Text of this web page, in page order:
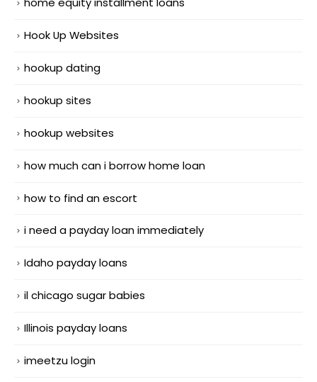
Hook Up Websites
hookup dating
hookup sites
hookup websites
how much can i borrow home loan
how to find an escort
i need a payday loan immediately
Idaho payday loans
il chicago sugar babies
Illinois payday loans
imeetzu login